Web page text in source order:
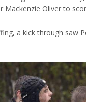
Oliver to
a kick through saw